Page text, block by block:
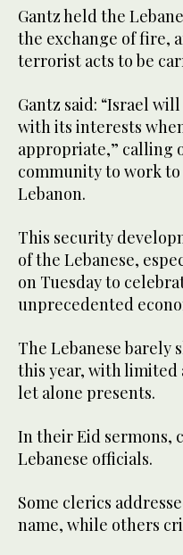
Gantz held the
the exchange of fire,
terrorist acts to be
Gantz said: “Israel
with its interests
appropriate,” calling
community to work
Lebanon.
This security
of the Lebanese,
on Tuesday to
unprecedented
The Lebanese barely
this year, with limited
let alone presents.
In their Eid sermons,
Lebanese officials.
Some clerics
name, while others